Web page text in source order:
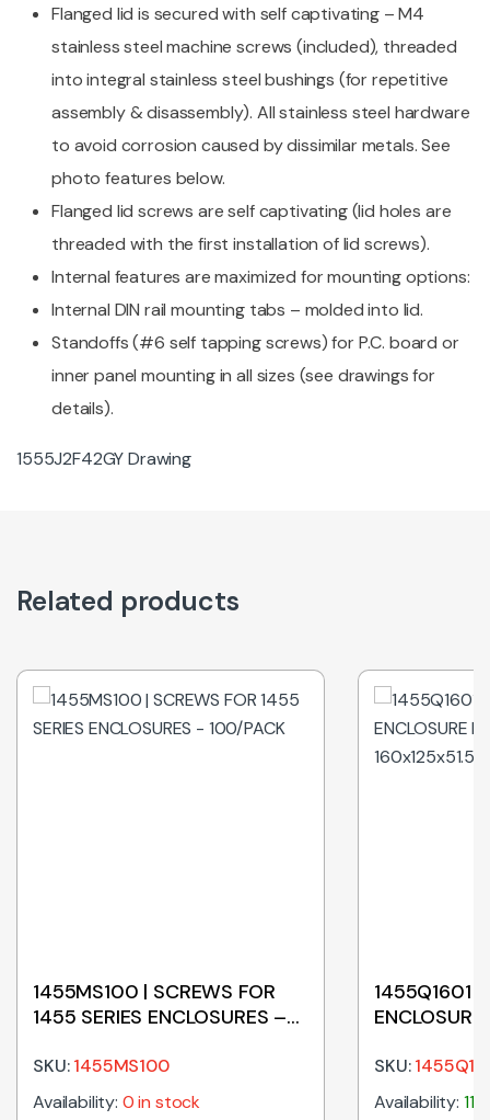
Flanged lid is secured with self captivating – M4
stainless steel machine screws (included), threaded
into integral stainless steel bushings (for repetitive
assembly & disassembly). All stainless steel hardware
to avoid corrosion caused by dissimilar metals. See
photo features below.
Flanged lid screws are self captivating (lid holes are
threaded with the first installation of lid screws).
Internal features are maximized for mounting options:
Internal DIN rail mounting tabs – molded into lid.
Standoffs (#6 self tapping screws) for P.C. board or
inner panel mounting in all sizes (see drawings for
details).
1555J2F42GY Drawing
Related products
1455MS100 | SCREWS FOR
1455 SERIES ENCLOSURES –
SKU:1455MS100
Availability: 0 in stock
1455Q1601 |
SKU:
Availability: 11